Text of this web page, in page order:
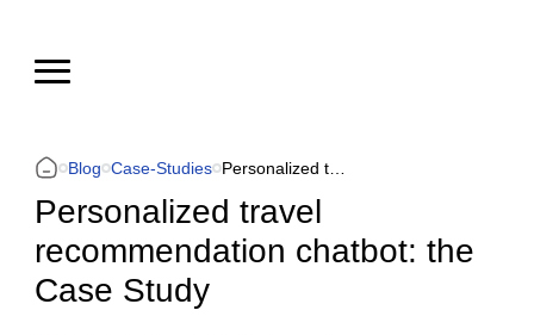
Blog Case-Studies
Personalized travel
recommendation chatbot: the
Case Study